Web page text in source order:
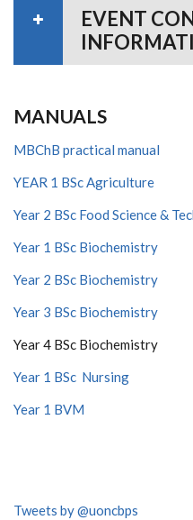
EVENT
MANUALS
MBChB practical manual
YEAR 1 BSc Agriculture
Year 2 BSc Food Science &
Year 1 BSc Biochemistry
Year 2 BSc Biochemistry
Year 3 BSc Biochemistry
Year 4 BSc Biochemistry
Year 1 BSc Nursing
Year 1 BVM
Tweets by @uoncbps